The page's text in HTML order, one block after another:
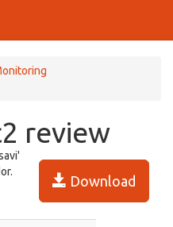
review
Download